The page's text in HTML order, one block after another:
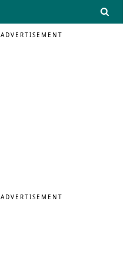
ADVERTISEMENT
ADVERTISEMENT